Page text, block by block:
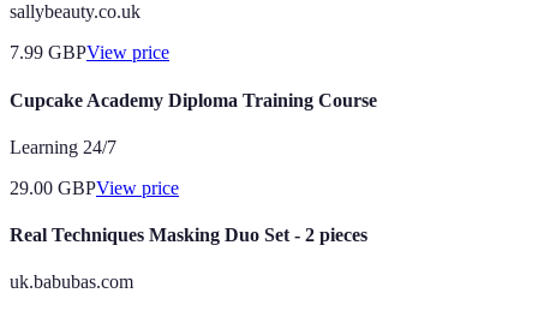
sallybeauty.co.uk
7.99 GBPView price
Cupcake Academy Diploma Training Course
Learning 24/7
29.00 GBPView price
Real Techniques Masking Duo Set - 2 pieces
uk.babubas.com